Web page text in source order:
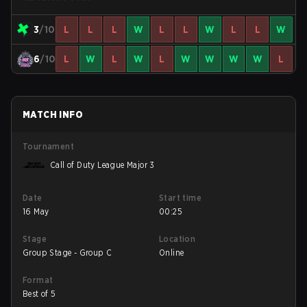
3/10 L L L W L L W L L W
6/10 L W L W L W W W W L
MATCH INFO
Tournament
Call of Duty League Major 3
Date
16 May
Start time
00:25
Stage
Group Stage - Group C
Location
Online
Format
Best of 5